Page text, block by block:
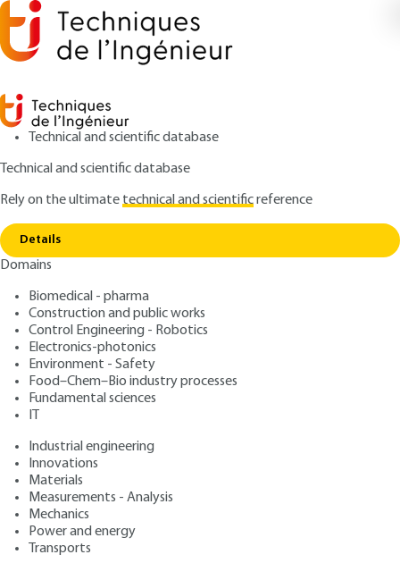
Technical and scientific database
Technical and scientific database
Rely on the ultimatetechnical and scientificreference
Details
Domains
Biomedical - pharma
Construction and public works
Control Engineering - Robotics
Electronics-photonics
Environment - Safety
Food–Chem–Bio industry processes
Fundamental sciences
IT
Industrial engineering
Innovations
Materials
Measurements - Analysis
Mechanics
Power and energy
Transports
Home Skating and skates
Author: Marc AUCOUTURIER
Publication date : June 10, 2007 |
Free trial
Read this article from a
base, updated and supplemented
reviewed by scientific committees.
READ THE ARTICLE